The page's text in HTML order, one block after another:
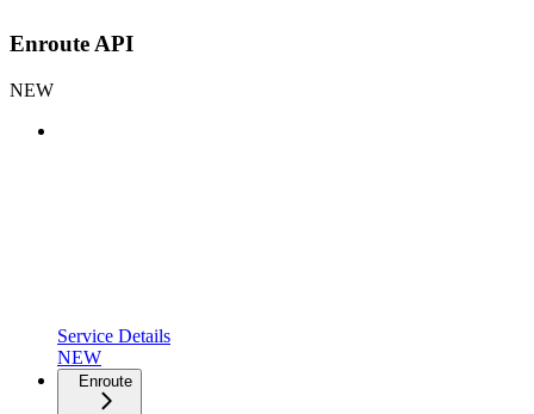
Enroute API
NEW
Service Details
NEW
Enroute